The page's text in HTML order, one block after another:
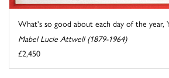
What's so good about each day of the year,
Mabel Lucie Attwell (1879-1964)
£2,450